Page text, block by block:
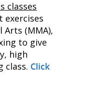
classes
exercises
(MMA),
to give
high
class. Click